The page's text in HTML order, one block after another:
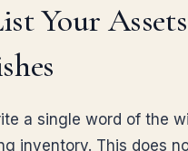
Your
a single word of the
inventory. This does